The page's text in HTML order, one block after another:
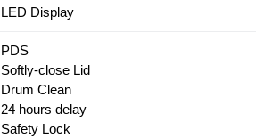
LED Display
PDS
Softly-close Lid​
Drum Clean
24 hours delay
Safety Lock​